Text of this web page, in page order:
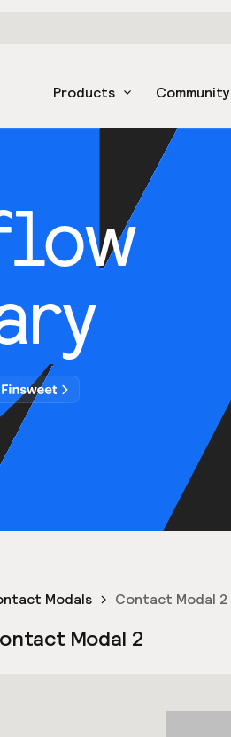
Products Community
Modals Contact Modal 2
Modal 2